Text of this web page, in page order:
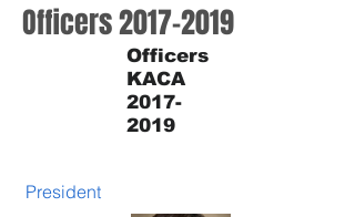
Officers2017-2019
Officers
KACA
2017-
2019
President